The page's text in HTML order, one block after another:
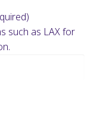
such as LAX for